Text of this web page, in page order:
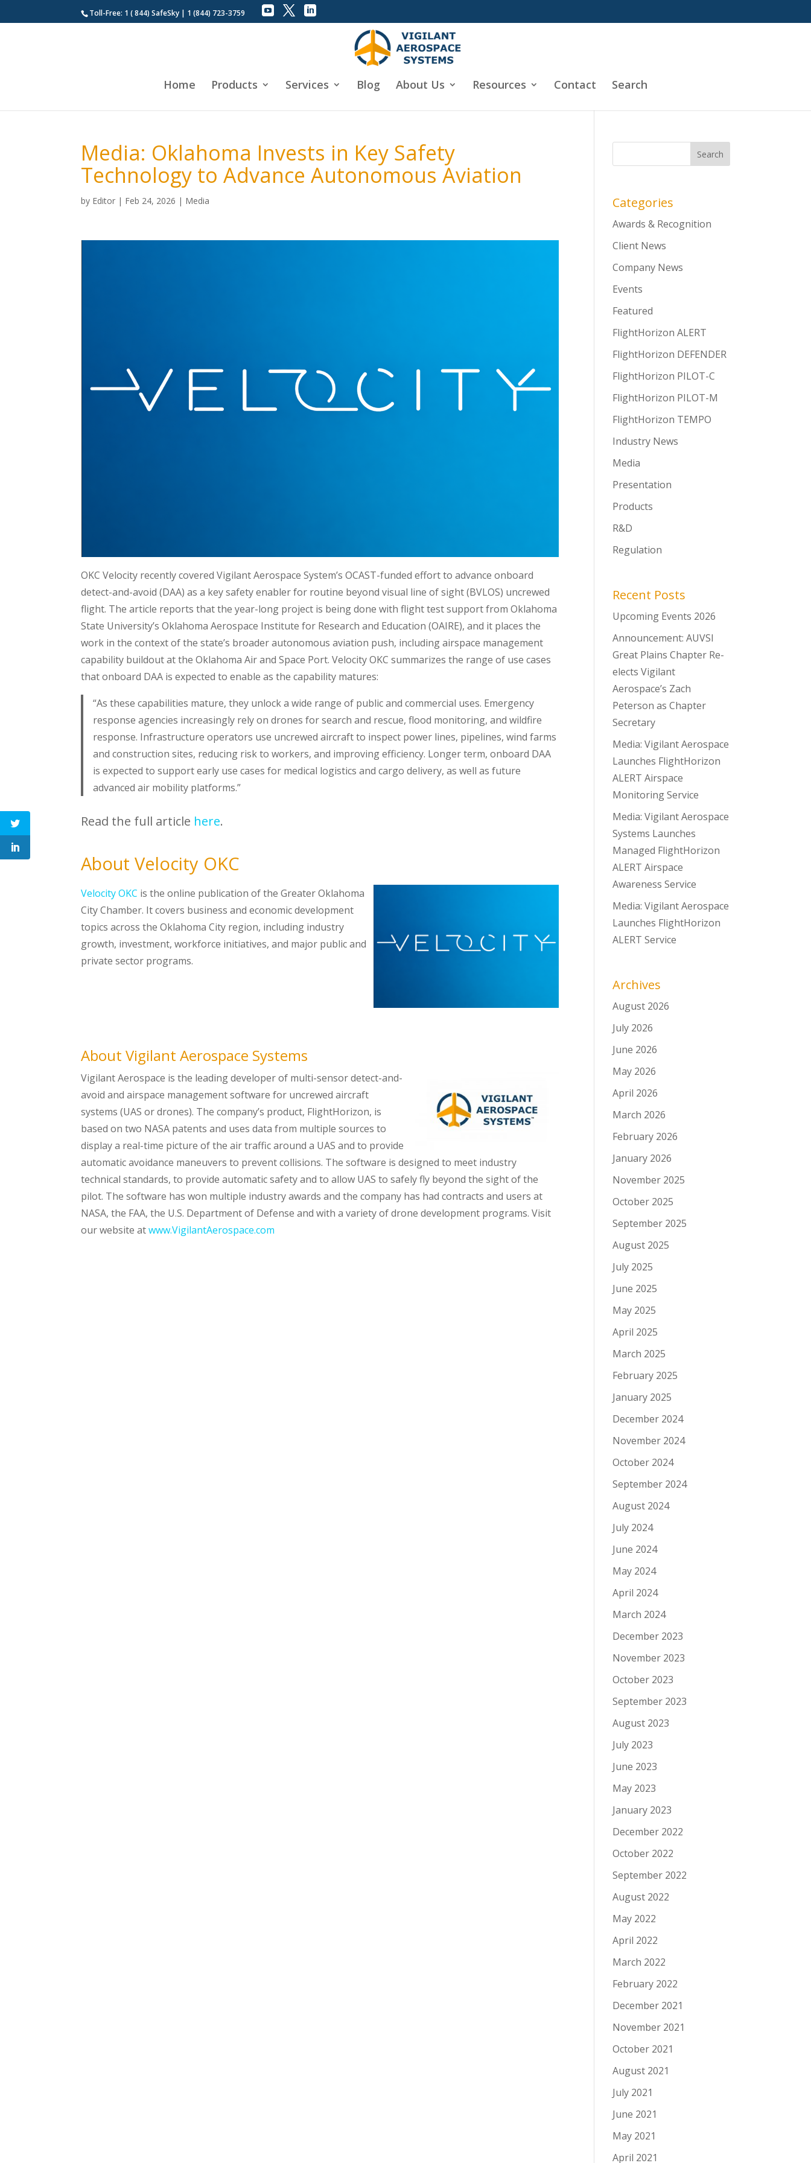
Toll-Free: 1 ( 844) SafeSky | 1 (844) 723-3759
Home Products Services Blog About Us Resources Contact Search
Media: Oklahoma Invests in Key Safety
Technology to Advance Autonomous Aviation
by Editor | Feb 24, 2026 | Media
OKC Velocity recently covered Vigilant Aerospace System’s OCAST-funded effort to advance onboard
detect-and-avoid (DAA) as a key safety enabler for routine beyond visual line of sight (BVLOS) uncrewed
flight. The article reports that the year-long project is being done with flight test support from Oklahoma
State University’s Oklahoma Aerospace Institute for Research and Education (OAIRE), and it places the
work in the context of the state’s broader autonomous aviation push, including airspace management
capability buildout at the Oklahoma Air and Space Port. Velocity OKC summarizes the range of use cases
that onboard DAA is expected to enable as the capability matures:
“As these capabilities mature, they unlock a wide range of public and commercial uses. Emergency
response agencies increasingly rely on drones for search and rescue, flood monitoring, and wildfire
response. Infrastructure operators use uncrewed aircraft to inspect power lines, pipelines, wind farms
and construction sites, reducing risk to workers, and improving efficiency. Longer term, onboard DAA
is expected to support early use cases for medical logistics and cargo delivery, as well as future
advanced air mobility platforms.”
Read the full article here.
About Velocity OKC
Velocity OKC is the online publication of the Greater Oklahoma
City Chamber. It covers business and economic development
topics across the Oklahoma City region, including industry
growth, investment, workforce initiatives, and major public and
private sector programs.
About Vigilant Aerospace Systems
Vigilant Aerospace is the leading developer of multi-sensor detect-and-
avoid and airspace management software for uncrewed aircraft
systems (UAS or drones). The company’s product, FlightHorizon, is
based on two NASA patents and uses data from multiple sources to
display a real-time picture of the air traffic around a UAS and to provide
automatic avoidance maneuvers to prevent collisions. The software is designed to meet industry
technical standards, to provide automatic safety and to allow UAS to safely fly beyond the sight of the
pilot. The software has won multiple industry awards and the company has had contracts and users at
NASA, the FAA, the U.S. Department of Defense and with a variety of drone development programs. Visit
our website atwww.VigilantAerospace.com
Categories
Awards & Recognition
Client News
Company News
Events
Featured
FlightHorizon ALERT
FlightHorizon DEFENDER
FlightHorizon PILOT-C
FlightHorizon PILOT-M
FlightHorizon TEMPO
Industry News
Media
Presentation
Products
R&D
Regulation
Recent Posts
Upcoming Events 2026
Announcement: AUVSI
Great Plains Chapter Re-
elects Vigilant
Aerospace’s Zach
Peterson as Chapter
Secretary
Media: Vigilant Aerospace
Launches FlightHorizon
ALERT Airspace
Monitoring Service
Media: Vigilant Aerospace
Systems Launches
Managed FlightHorizon
ALERT Airspace
Awareness Service
Media: Vigilant Aerospace
Launches FlightHorizon
ALERT Service
Archives
August 2026
July 2026
June 2026
May 2026
April 2026
March 2026
February 2026
January 2026
November 2025
October 2025
September 2025
August 2025
July 2025
June 2025
May 2025
April 2025
March 2025
February 2025
January 2025
December 2024
November 2024
October 2024
September 2024
August 2024
July 2024
June 2024
May 2024
April 2024
March 2024
December 2023
November 2023
October 2023
September 2023
August 2023
July 2023
June 2023
May 2023
January 2023
December 2022
October 2022
September 2022
August 2022
May 2022
April 2022
March 2022
February 2022
December 2021
November 2021
October 2021
August 2021
July 2021
June 2021
May 2021
April 2021